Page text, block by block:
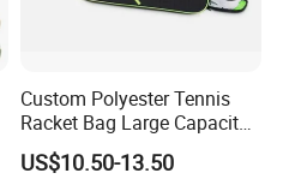
Custom Polyester Tennis
Racket Bag Large Capacity
Portable Paddle Tennis
Equipment Bag
US$10.50-13.50